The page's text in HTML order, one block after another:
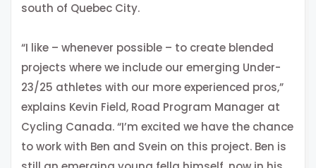
south of Quebec City.
“I like – whenever possible – to create blended
projects where we include our emerging Under-
23/25 athletes with our more experienced pros,”
explains Kevin Field, Road Program Manager at
Cycling Canada. “I’m excited we have the chance
to work with Ben and Svein on this project. Ben is